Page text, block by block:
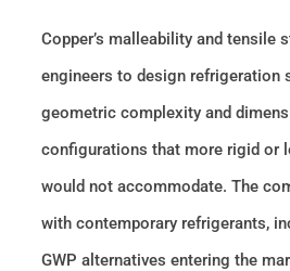
Copper’s malleability and tensile
engineers to design refrigeration
geometric complexity and
configurations that more rigid or
would not accommodate. The
with contemporary refrigerants,
GWP alternatives entering the